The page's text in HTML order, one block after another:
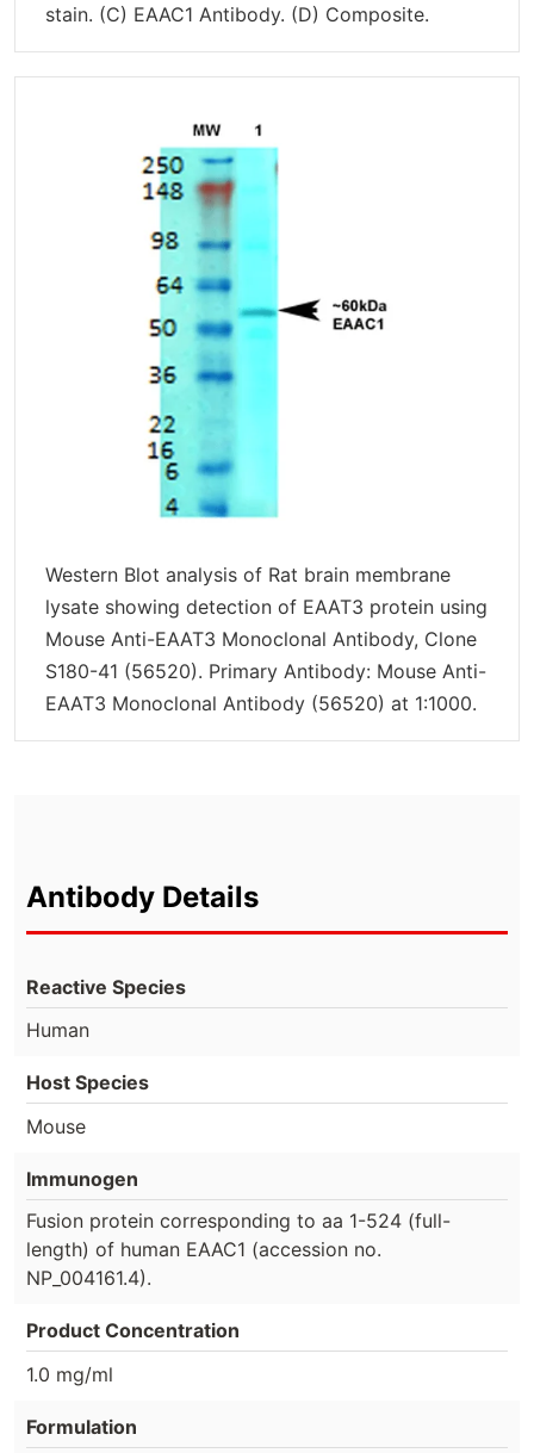
stain. (C) EAAC1 Antibody. (D) Composite.
Western Blot analysis of Rat brain membrane
lysate showing detection of EAAT3 protein using
Mouse Anti-EAAT3 Monoclonal Antibody, Clone
S180-41 (56520). Primary Antibody: Mouse Anti-
EAAT3 Monoclonal Antibody (56520) at 1:1000.
Antibody Details
Reactive Species
Human
Host Species
Mouse
Immunogen
Fusion protein corresponding to aa 1-524 (full-
length) of human EAAC1 (accession no.
NP_004161.4).
Product Concentration
1.0 mg/ml
Formulation